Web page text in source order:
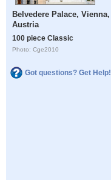
Belvedere Palace, Vienna,
Austria
100 piece Classic
Photo: Cge2010
Got questions? Get Help!